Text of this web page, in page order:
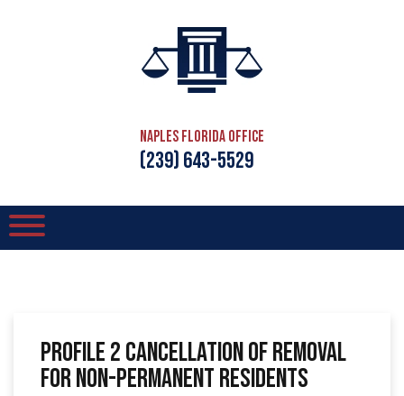
Naples Florida Office
(239) 643-5529
Profile 2 Cancellation of Removal
for Non-Permanent Residents